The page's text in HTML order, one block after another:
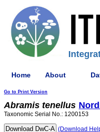
Home About
Go to Print Version
Abramis tenellus
Taxonomic Serial No.: 1200153
(Download